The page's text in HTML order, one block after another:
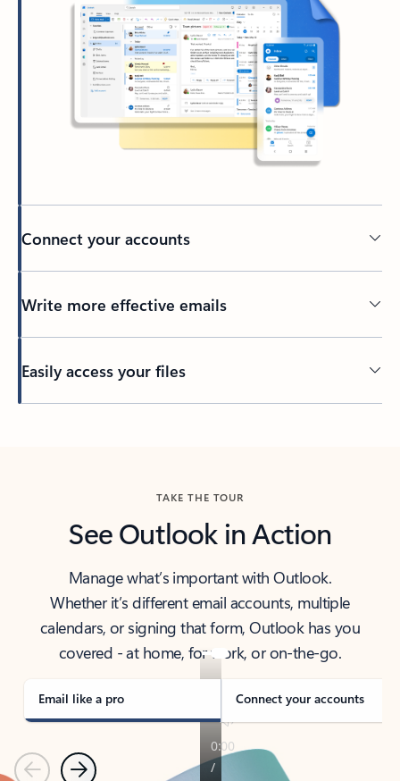
Connect your accounts
Write more effective emails
Easily access your files
TAKE THE TOUR
See Outlook in Action
Manage what’s important with Outlook.
Whether it’s different email accounts, multiple
calendars, or signing that form, Outlook has you
covered - at home, for work, or on-the-go.
Email like a pro Connect your accounts